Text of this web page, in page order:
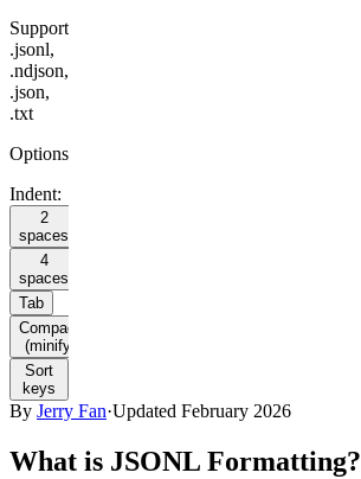
Supports
.jsonl,
.ndjson,
.json,
.txt
Options
Indent:
2
spaces
4
spaces
Tab
Compact
(minify)
Sort
keys
By Jerry Fan·Updated February 2026
What is JSONL Formatting?